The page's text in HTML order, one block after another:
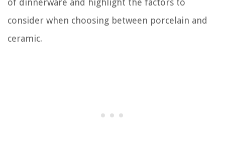
of dinnerware and highlight the factors to
consider when choosing between porcelain and
ceramic.